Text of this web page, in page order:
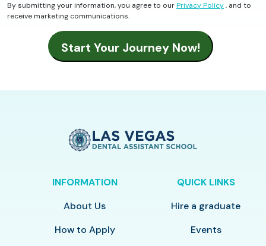
By submitting your information, you agree to ourPrivacy Policy, and to
receive marketing communications.
INFORMATION
About Us
How to Apply
QUICK LINKS
Hire a graduate
Events